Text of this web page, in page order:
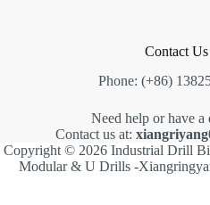
Contact Us
Phone: (+86)
Need help or have a
Contact us at:
Copyright © 2026 Industrial Drill
Modular & U Drills -